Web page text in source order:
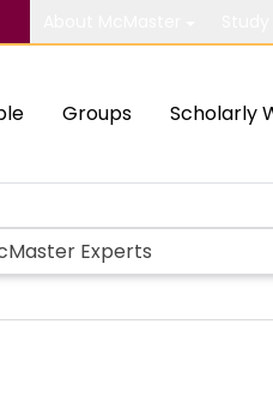
Groups Scholarly